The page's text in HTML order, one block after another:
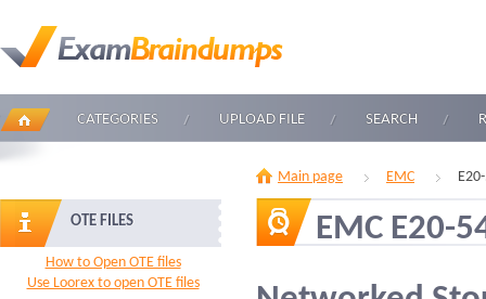
CATEGORIES UPLOAD FILE SEARCH
OTE FILES
How to Open OTE files
Use Loorex to open OTE files
Main page EMC
EMC E20-